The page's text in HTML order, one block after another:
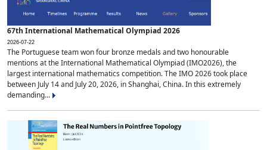
67th International Mathematical Olympiad 2026
2026-07-22
The Portuguese team won four bronze medals and two honourable
mentions at the International Mathematical Olympiad (IMO2026), the
largest international mathematics competition. The IMO 2026 took place
between July 14 and July 20, 2026, in Shanghai, China. In this extremely
demanding...